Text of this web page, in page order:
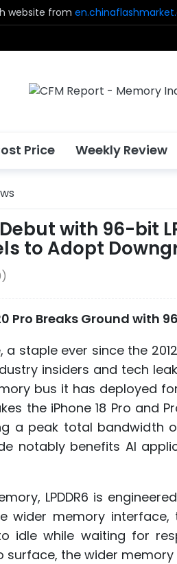
website from
Price Weekly Review
with 96-bit
to Adopt
Pro Breaks Ground with
staple ever since the
insiders and tech
bus it has deployed
the iPhone 18 Pro and
a peak total bandwidth
notably benefits AI
LPDDR6 is
wider memory
idle while waiting for
the wider